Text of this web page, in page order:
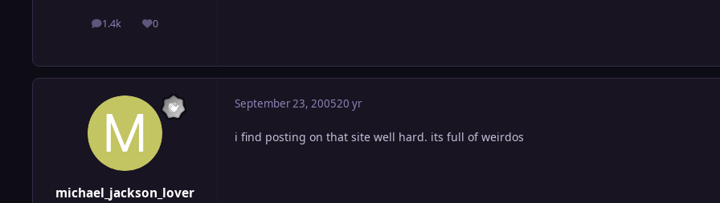
1.4k
posts 0
Reputation
michael_jackson_lover
September 23, 200520 yr
i find posting on that site well hard. its full of weirdos